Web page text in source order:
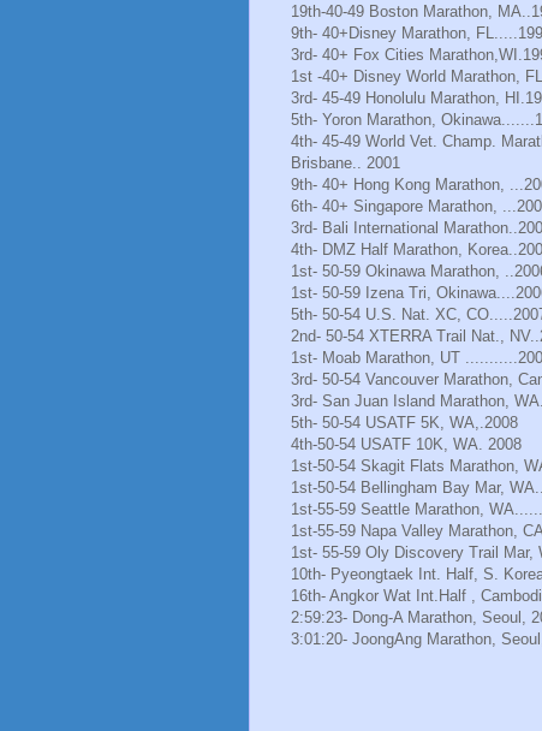
19th-40-49 Boston Marathon,
9th- 40+Disney Marathon,
3rd- 40+ Fox Cities
1st -40+ Disney World Marathon,
3rd- 45-49 Honolulu Marathon,
5th- Yoron Marathon,
4th- 45-49 World Vet. Champ.
Brisbane.. 2001
9th- 40+ Hong Kong Marathon,
6th- 40+ Singapore Marathon,
3rd- Bali International
4th- DMZ Half Marathon,
1st- 50-59 Okinawa Marathon,
1st- 50-59 Izena Tri,
5th- 50-54 U.S. Nat. XC,
2nd- 50-54 XTERRA Trail Nat.,
1st- Moab Marathon, UT
3rd- 50-54 Vancouver Marathon,
3rd- San Juan Island Marathon,
5th- 50-54 USATF 5K, WA,.2008
4th-50-54 USATF 10K, WA. 2008
1st-50-54 Skagit Flats Marathon,
1st-50-54 Bellingham Bay Mar,
1st-55-59 Seattle Marathon,
1st-55-59 Napa Valley Marathon,
1st- 55-59 Oly Discovery Trail Mar,
10th- Pyeongtaek Int. Half, S.
16th- Angkor Wat Int.Half ,
2:59:23- Dong-A Marathon, Seoul,
3:01:20- JoongAng Marathon,